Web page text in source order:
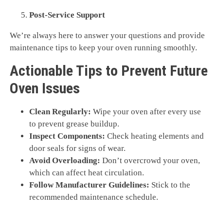
Post-Service Support
We’re always here to answer your questions and provide
maintenance tips to keep your oven running smoothly.
Actionable Tips to Prevent Future
Oven Issues
Clean Regularly: Wipe your oven after every use
to prevent grease buildup.
Inspect Components: Check heating elements and
door seals for signs of wear.
Avoid Overloading: Don’t overcrowd your oven,
which can affect heat circulation.
Follow Manufacturer Guidelines: Stick to the
recommended maintenance schedule.